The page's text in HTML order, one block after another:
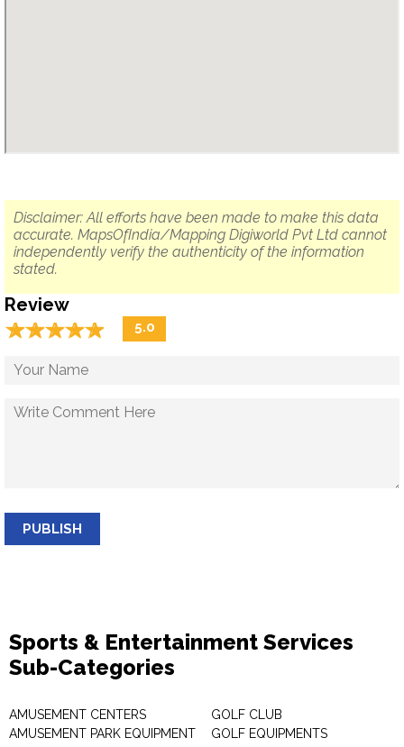
Disclaimer: All efforts have been made to make this data
accurate. MapsOfIndia/Mapping Digiworld Pvt Ltd cannot
independently verify the authenticity of the information
stated.
Review
☆☆☆☆☆
★★★★★ 5.0
PUBLISH
Sports & Entertainment Services
Sub-Categories
AMUSEMENT CENTERS
AMUSEMENT PARK EQUIPMENT
GOLF CLUB
GOLF EQUIPMENTS